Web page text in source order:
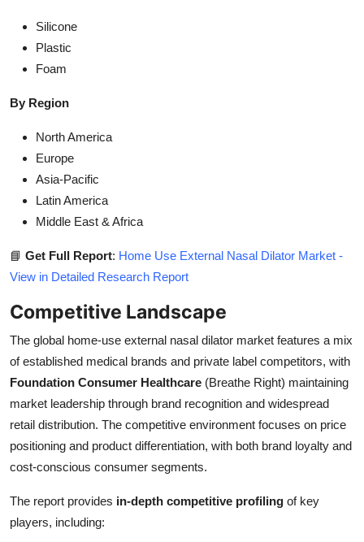
Silicone
Plastic
Foam
By Region
North America
Europe
Asia-Pacific
Latin America
Middle East & Africa
📘 Get Full Report: Home Use External Nasal Dilator Market -
View in Detailed Research Report
Competitive Landscape
The global home-use external nasal dilator market features a mix
of established medical brands and private label competitors, with
Foundation Consumer Healthcare (Breathe Right) maintaining
market leadership through brand recognition and widespread
retail distribution. The competitive environment focuses on price
positioning and product differentiation, with both brand loyalty and
cost-conscious consumer segments.
The report provides in-depth competitive profiling of key
players, including: